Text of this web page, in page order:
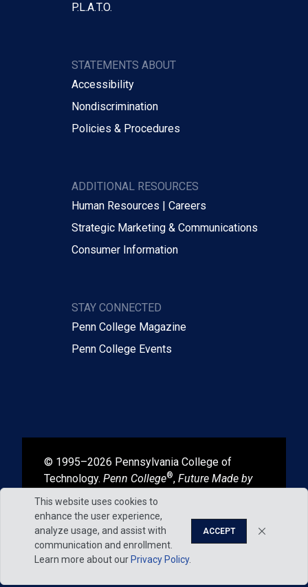
P.L.A.T.O.
STATEMENTS ABOUT
Accessibility
Nondiscrimination
Policies & Procedures
ADDITIONAL RESOURCES
Human Resources | Careers
Strategic Marketing & Communications
Consumer Information
STAY CONNECTED
Penn College Magazine
Penn College Events
© 1995–2026 Pennsylvania College of
Technology. Penn College®, Future Made by
Hand
, and Degrees That Work
registered in the U.S. Patent and Trademark
Office.
This website uses cookies to
enhance the user experience,
analyze usage, and assist with
communication and enrollment.
Learn more about our Privacy Policy.
ACCEPT